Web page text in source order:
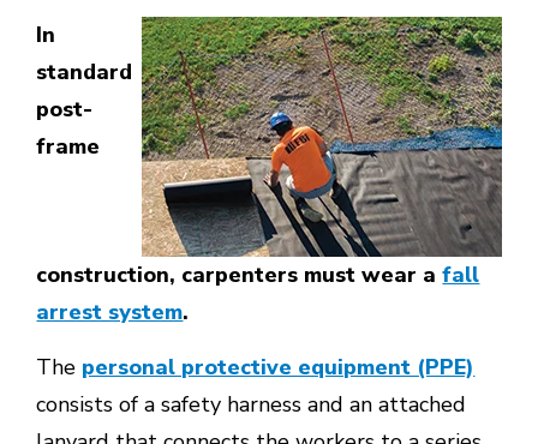
In
standard
post-
frame
construction, carpenters must wear afall
arrest system.
The personal protective equipment (PPE)
consists of a safety harness and an attached